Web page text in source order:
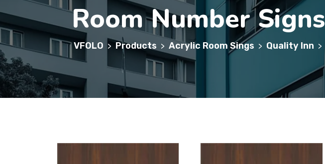
Room Number Signs
VFOLO > Products > Acrylic Room Sings > Quality Inn >